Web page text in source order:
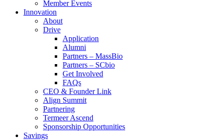
Member Events
Innovation
About
Drive
Application
Alumni
Partners – MassBio
Partners – SCbio
Get Involved
FAQs
CEO & Founder Link
Align Summit
Partnering
Termeer Ascend
Sponsorship Opportunities
Savings